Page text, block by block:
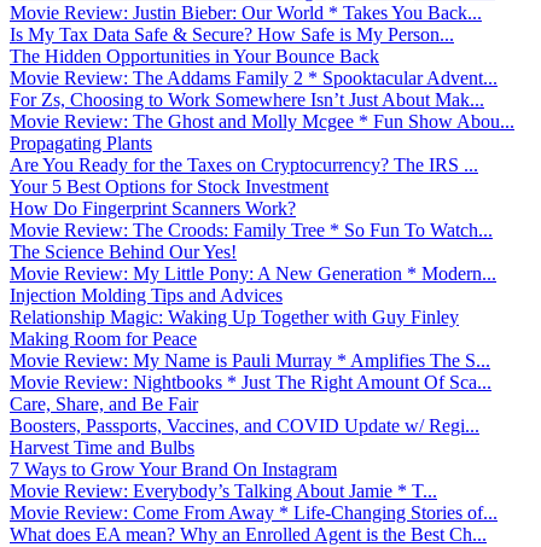
Movie Review: Justin Bieber: Our World * Takes You Back...
Is My Tax Data Safe & Secure? How Safe is My Person...
The Hidden Opportunities in Your Bounce Back
Movie Review: The Addams Family 2 * Spooktacular Advent...
For Zs, Choosing to Work Somewhere Isn’t Just About Mak...
Movie Review: The Ghost and Molly Mcgee * Fun Show Abou...
Propagating Plants
Are You Ready for the Taxes on Cryptocurrency? The IRS ...
Your 5 Best Options for Stock Investment
How Do Fingerprint Scanners Work?
Movie Review: The Croods: Family Tree * So Fun To Watch...
The Science Behind Our Yes!
Movie Review: My Little Pony: A New Generation * Modern...
Injection Molding Tips and Advices
Relationship Magic: Waking Up Together with Guy Finley
Making Room for Peace
Movie Review: My Name is Pauli Murray * Amplifies The S...
Movie Review: Nightbooks * Just The Right Amount Of Sca...
Care, Share, and Be Fair
Boosters, Passports, Vaccines, and COVID Update w/ Regi...
Harvest Time and Bulbs
7 Ways to Grow Your Brand On Instagram
Movie Review: Everybody’s Talking About Jamie * T...
Movie Review: Come From Away * Life-Changing Stories of...
What does EA mean? Why an Enrolled Agent is the Best Ch...